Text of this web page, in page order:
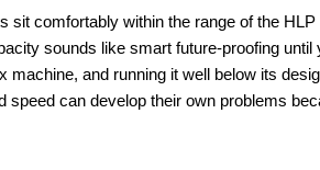
sit comfortably within the range of the
sounds like smart future-proofing
machine, and running it well below its
speed can develop their own problems